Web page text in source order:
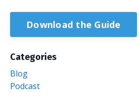
Download the Guide
Categories
Blog
Podcast